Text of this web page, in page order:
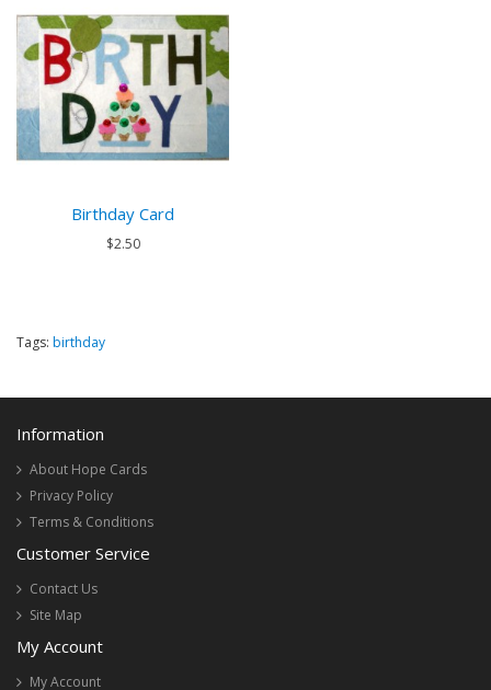
Birthday Card
$2.50
Tags: birthday
Information
About Hope Cards
Privacy Policy
Terms & Conditions
Customer Service
Contact Us
Site Map
My Account
My Account